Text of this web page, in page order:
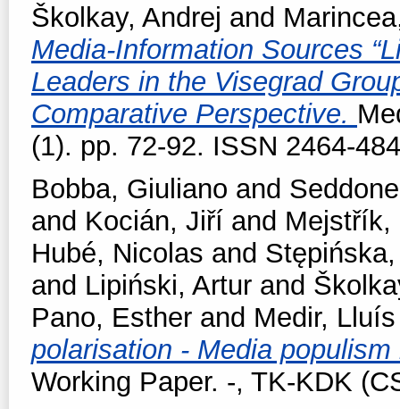
Školkay, Andrej and
Media-Information Sources
Leaders in the Visegrad
Comparative Perspective.
(1). pp. 72-92. ISSN 2464-
Bobba, Giuliano and
and Kocián, Jiří and Mejstřík,
Hubé, Nicolas and
and Lipiński, Artur and
Pano, Esther and Medir, Lluís
polarisation - Media
Working Paper. -, TK-KDK